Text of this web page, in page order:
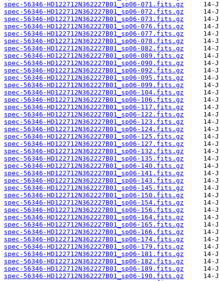
spec-56346-HD122712N362227B01_sp06-071.fits.gz
spec-56346-HD122712N362227B01_sp06-072.fits.gz
spec-56346-HD122712N362227B01_sp06-073.fits.gz
spec-56346-HD122712N362227B01_sp06-076.fits.gz
spec-56346-HD122712N362227B01_sp06-077.fits.gz
spec-56346-HD122712N362227B01_sp06-078.fits.gz
spec-56346-HD122712N362227B01_sp06-082.fits.gz
spec-56346-HD122712N362227B01_sp06-089.fits.gz
spec-56346-HD122712N362227B01_sp06-090.fits.gz
spec-56346-HD122712N362227B01_sp06-092.fits.gz
spec-56346-HD122712N362227B01_sp06-095.fits.gz
spec-56346-HD122712N362227B01_sp06-099.fits.gz
spec-56346-HD122712N362227B01_sp06-104.fits.gz
spec-56346-HD122712N362227B01_sp06-106.fits.gz
spec-56346-HD122712N362227B01_sp06-117.fits.gz
spec-56346-HD122712N362227B01_sp06-122.fits.gz
spec-56346-HD122712N362227B01_sp06-123.fits.gz
spec-56346-HD122712N362227B01_sp06-124.fits.gz
spec-56346-HD122712N362227B01_sp06-125.fits.gz
spec-56346-HD122712N362227B01_sp06-127.fits.gz
spec-56346-HD122712N362227B01_sp06-132.fits.gz
spec-56346-HD122712N362227B01_sp06-135.fits.gz
spec-56346-HD122712N362227B01_sp06-140.fits.gz
spec-56346-HD122712N362227B01_sp06-141.fits.gz
spec-56346-HD122712N362227B01_sp06-143.fits.gz
spec-56346-HD122712N362227B01_sp06-145.fits.gz
spec-56346-HD122712N362227B01_sp06-150.fits.gz
spec-56346-HD122712N362227B01_sp06-154.fits.gz
spec-56346-HD122712N362227B01_sp06-156.fits.gz
spec-56346-HD122712N362227B01_sp06-164.fits.gz
spec-56346-HD122712N362227B01_sp06-165.fits.gz
spec-56346-HD122712N362227B01_sp06-166.fits.gz
spec-56346-HD122712N362227B01_sp06-174.fits.gz
spec-56346-HD122712N362227B01_sp06-179.fits.gz
spec-56346-HD122712N362227B01_sp06-181.fits.gz
spec-56346-HD122712N362227B01_sp06-182.fits.gz
spec-56346-HD122712N362227B01_sp06-189.fits.gz
spec-56346-HD122712N362227B01_sp06-190.fits.gz